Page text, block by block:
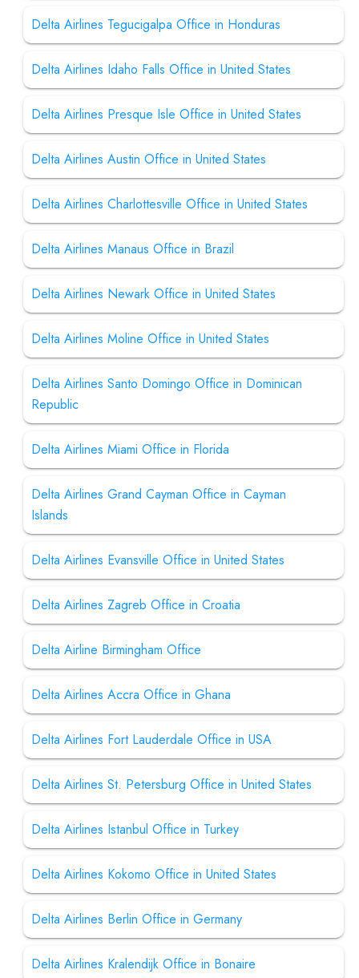
Delta Airlines Tegucigalpa Office in Honduras
Delta Airlines Idaho Falls Office in United States
Delta Airlines Presque Isle Office in United States
Delta Airlines Austin Office in United States
Delta Airlines Charlottesville Office in United States
Delta Airlines Manaus Office in Brazil
Delta Airlines Newark Office in United States
Delta Airlines Moline Office in United States
Delta Airlines Santo Domingo Office in Dominican
Republic
Delta Airlines Miami Office in Florida
Delta Airlines Grand Cayman Office in Cayman
Islands
Delta Airlines Evansville Office in United States
Delta Airlines Zagreb Office in Croatia
Delta Airline Birmingham Office
Delta Airlines Accra Office in Ghana
Delta Airlines Fort Lauderdale Office in USA
Delta Airlines St. Petersburg Office in United States
Delta Airlines Istanbul Office in Turkey
Delta Airlines Kokomo Office in United States
Delta Airlines Berlin Office in Germany
Delta Airlines Kralendijk Office in Bonaire